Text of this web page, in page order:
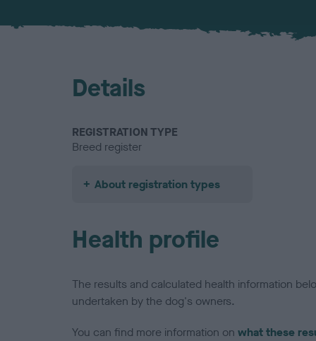
Details
REGISTRATION TYPE
Breed register
About registration types
Health profile
The results and calculated health information
undertaken by the dog's owners.
You can find more information on what these